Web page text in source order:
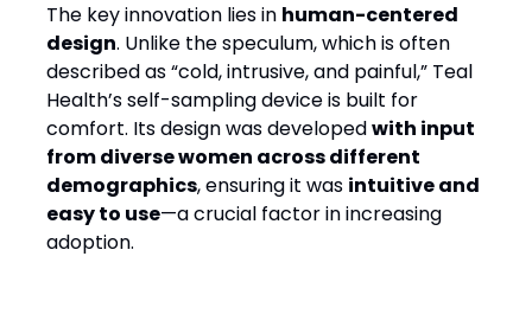
The key innovation lies in human-centered
design. Unlike the speculum, which is often
described as “cold, intrusive, and painful,” Teal
Health’s self-sampling device is built for
comfort. Its design was developedwith input
from diverse women across different
demographics, ensuring it was intuitive and
easy to use—a crucial factor in increasing
adoption.